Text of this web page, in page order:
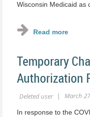
Wisconsin Medicaid as
Temporary
Authorization
In response to the